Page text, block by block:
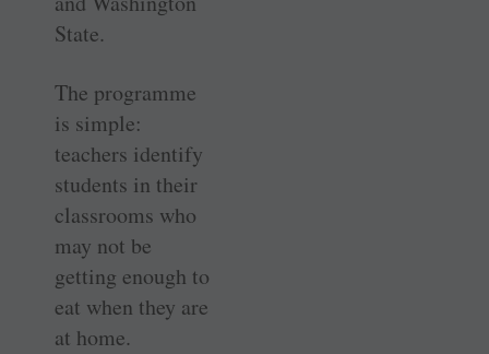
State.
The programme
is simple:
teachers identify
students in their
classrooms who
may not be
getting enough to
eat when they are
at home.